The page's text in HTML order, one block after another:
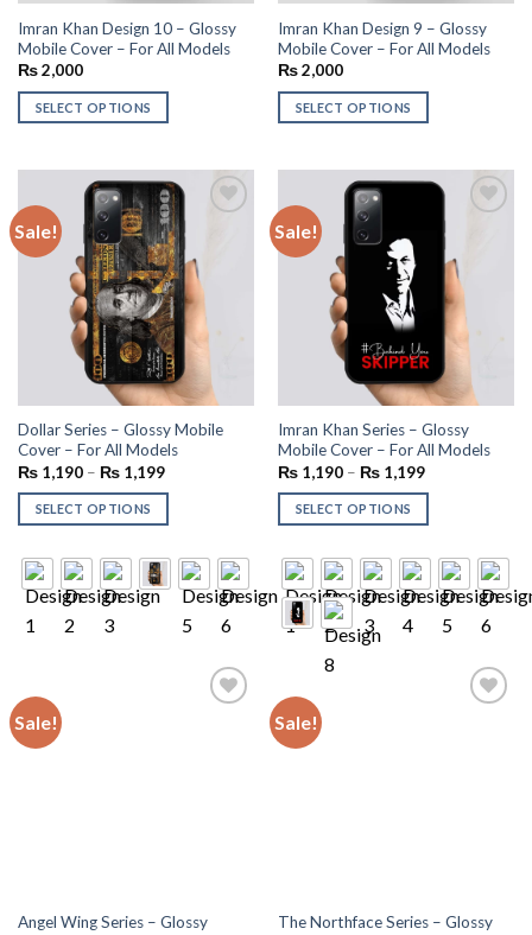
Imran Khan Design 10 – Glossy
Mobile Cover – For All Models
₨2,000
SELECT OPTIONS
Imran Khan Design 9 – Glossy
Mobile Cover – For All Models
₨2,000
SELECT OPTIONS
Sale!
Dollar Series – Glossy Mobile
Cover – For All Models
₨1,190– ₨1,199
SELECT OPTIONS
Sale!
Imran Khan Series – Glossy
Mobile Cover – For All Models
₨1,190– ₨1,199
SELECT OPTIONS
Sale!
Angel Wing Series – Glossy
Sale!
The Northface Series – Glossy